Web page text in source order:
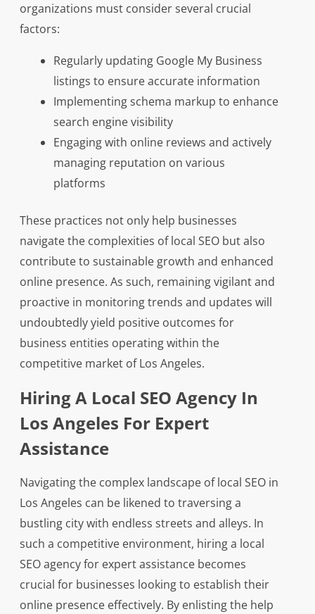
organizations must consider several crucial
factors:
Regularly updating Google My Business
listings to ensure accurate information
Implementing schema markup to enhance
search engine visibility
Engaging with online reviews and actively
managing reputation on various
platforms
These practices not only help businesses
navigate the complexities of local SEO but also
contribute to sustainable growth and enhanced
online presence. As such, remaining vigilant and
proactive in monitoring trends and updates will
undoubtedly yield positive outcomes for
business entities operating within the
competitive market of Los Angeles.
Hiring A Local SEO Agency In
Los Angeles For Expert
Assistance
Navigating the complex landscape of local SEO in
Los Angeles can be likened to traversing a
bustling city with endless streets and alleys. In
such a competitive environment, hiring a local
SEO agency for expert assistance becomes
crucial for businesses looking to establish their
online presence effectively. By enlisting the help